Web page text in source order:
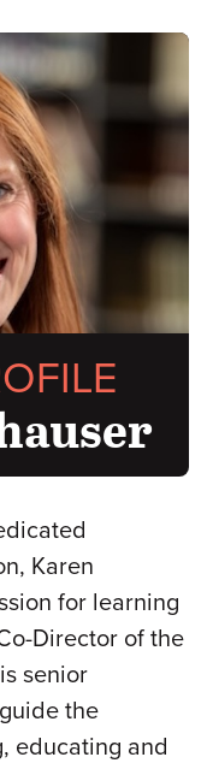
Karen
for learning
Director of the
senior
the
educating and